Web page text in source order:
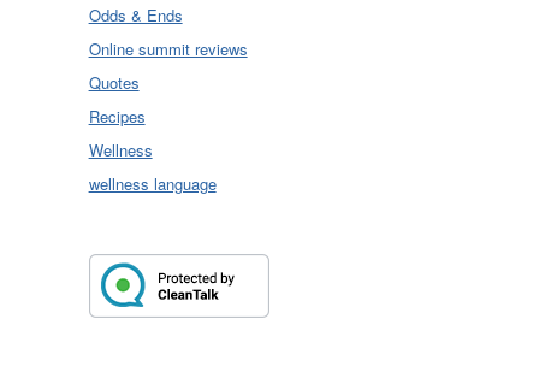
Odds & Ends
Online summit reviews
Quotes
Recipes
Wellness
wellness language